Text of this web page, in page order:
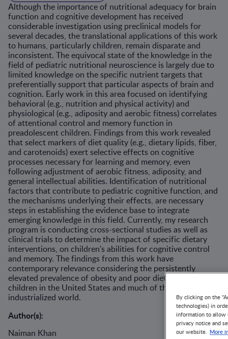
Although the importance of nutritional adequacy for brain
function and cognitive development has received
considerable investigation using preclinical models for
several decades, the translational applications of this work
to humans, particularly children, remain disparate and
inconsistent. The equivocal state of the knowledge in the
field of pediatric nutritional neuroscience is largely due to
limited knowledge on the specific nutrient targets that
preferentially support that particular aspects of brain and
cognition. Early work in this area focused on identifying
behavioral (e.g., nutrition and physical activity) and
physiological (e.g., adiposity and aerobic fitness) correlates
of attentional control and memory function in
preadolescent children. Findings from this work revealed
that select markers of diet quality (e.g., dietary lipids, fiber,
and carotenoids) exert selective effects on cognitive
processes necessary for learning and memory, even
following adjustment of aerobic fitness, adiposity, and
general intellectual abilities. Identification of nutritional
factors that contribute to pediatric cognitive function, and
the mechanisms underlying their effects, are necessary
steps in establishing the evidence base to integrate
emerging knowledge in this field. Currently, my research
program is conducting cross-sectional studies as well as
clinical trials to determine the impact of specific dietary
interventions, on children's abilities for cognitive control
and memory. The findings from this work have
contemporary relevance considering the persistently
elevated prevalence of obesity and poor diet quality among
children in the United States and much of the
industrialized world.
Author(s):
Naiman Khan
By clicking on the
technologies) in
information to allow
privacy notice and
our website. More